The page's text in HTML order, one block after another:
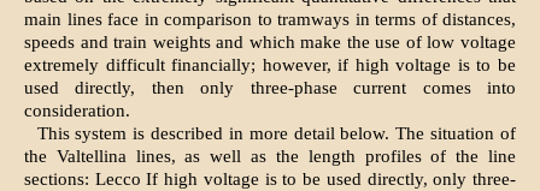
main lines face in comparison to tramways in terms of distances,
speeds and train weights and which make the use of low voltage
extremely difficult financially; however, if high voltage is to be
used directly, then only three-phase current comes into
consideration.
This system is described in more detail below. The situation of
the Valtellina lines, as well as the length profiles of the line
sections: Lecco If high voltage is to be used directly, only three-